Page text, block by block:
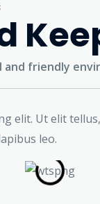
and friendly
elit. Ut elit
leo.